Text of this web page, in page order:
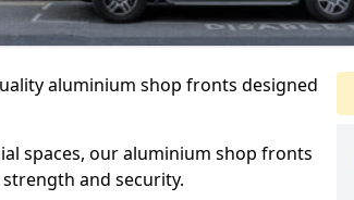
aluminium shop fronts designed
spaces, our aluminium shop fronts
and security.